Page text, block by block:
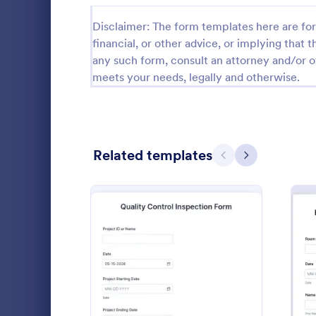
Disclaimer: The form templates here are
financial, or other advice, or implying that
any such form, consult an attorney and/or
meets your needs, legally and otherwise.
Related templates Previous
Next
Preview : Quality Control
standards
and served
Go to
Safety
Calibration Forms 90
Cancellation Forms
Check-In Forms 300
654
Coaching Forms
Confirmation Forms
Consulting Forms